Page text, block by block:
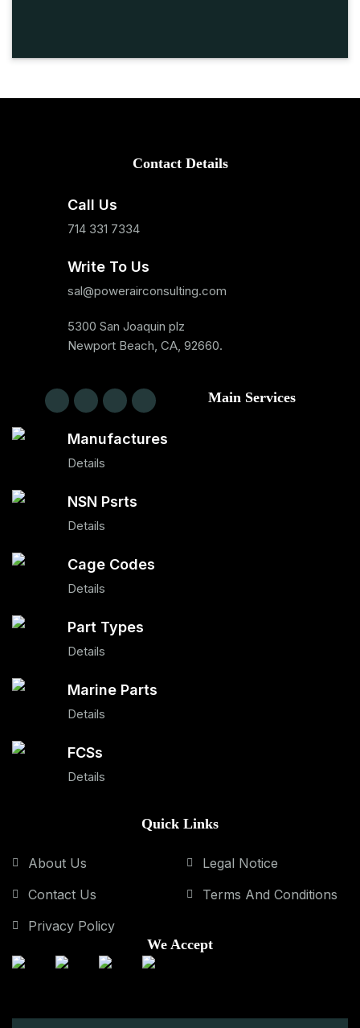
Contact Details
Call Us
714 331 7334
Write To Us
sal@powerairconsulting.com
5300 San Joaquin plz
Newport Beach, CA, 92660.
Main Services
Manufactures
Details
NSN Psrts
Details
Cage Codes
Details
Part Types
Details
Marine Parts
Details
FCSs
Details
Quick Links
About Us
Contact Us
Privacy Policy
Legal Notice
Terms And Conditions
We Accept